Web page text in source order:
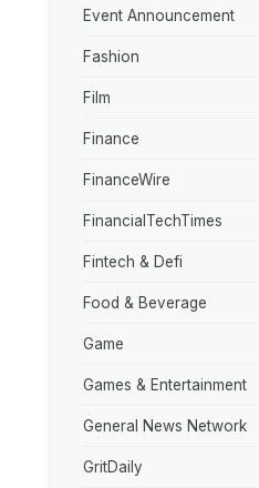
Event Announcement
Fashion
Film
Finance
FinanceWire
FinancialTechTimes
Fintech & Defi
Food & Beverage
Game
Games & Entertainment
General News Network
GritDaily